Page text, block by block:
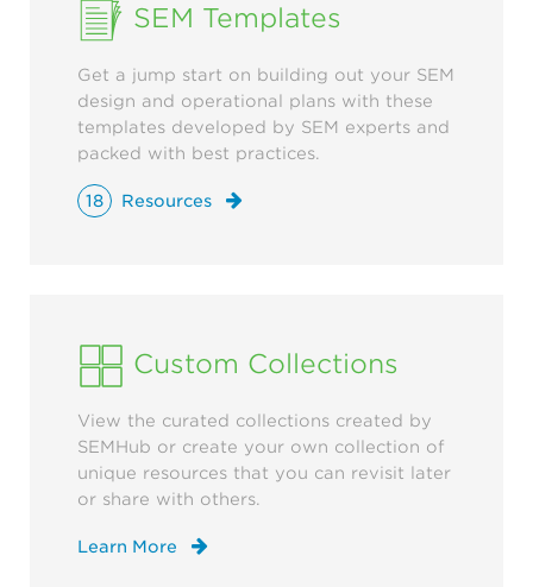
SEM Templates
Get a jump start on building out your SEM
design and operational plans with these
templates developed by SEM experts and
packed with best practices.
18 Resources
Custom Collections
View the curated collections created by
SEMHub or create your own collection of
unique resources that you can revisit later
or share with others.
Learn More